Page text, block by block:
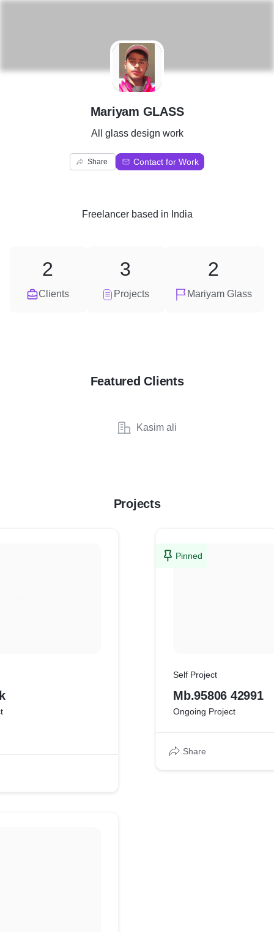
M
Mariyam GLASS
All glass design work
Share Contact for Work
Freelancerbased in India
Clients
2
Projects
3
Mariyam Glass
2
Featured Clients
Kasim ali
Projects
Pinned
Self Project
Mb.95806 42991
Ongoing Project
Share